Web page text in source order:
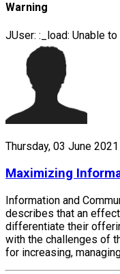
Warning
JUser: :_load: Unable
Thursday, 03 June
Maximizing
Information and
describes that an
differentiate their
with the challenges of
for increasing,